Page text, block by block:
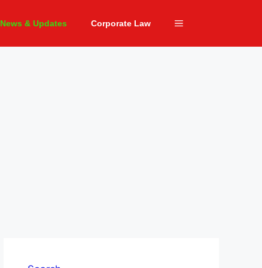
News & Updates Corporate Law